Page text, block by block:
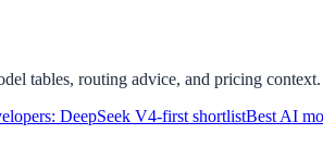
tables, routing advice, and pricing context.
DeepSeek V4-first shortlistBest AI